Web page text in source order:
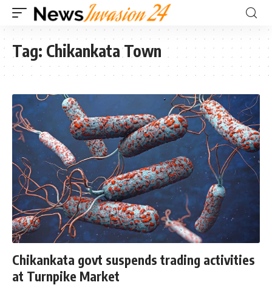
Tag: Chikankata Town
Chikankata govt suspends trading activities
at Turnpike Market